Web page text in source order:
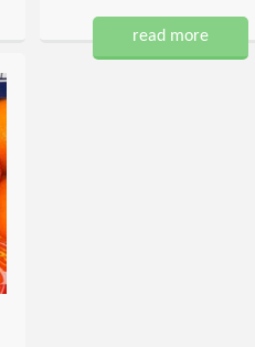
read more